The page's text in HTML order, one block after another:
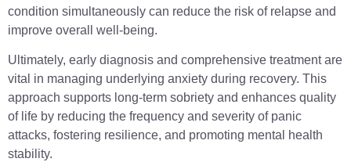
condition simultaneously can reduce the risk of relapse and
improve overall well-being.
Ultimately, early diagnosis and comprehensive treatment are
vital in managing underlying anxiety during recovery. This
approach supports long-term sobriety and enhances quality
of life by reducing the frequency and severity of panic
attacks, fostering resilience, and promoting mental health
stability.